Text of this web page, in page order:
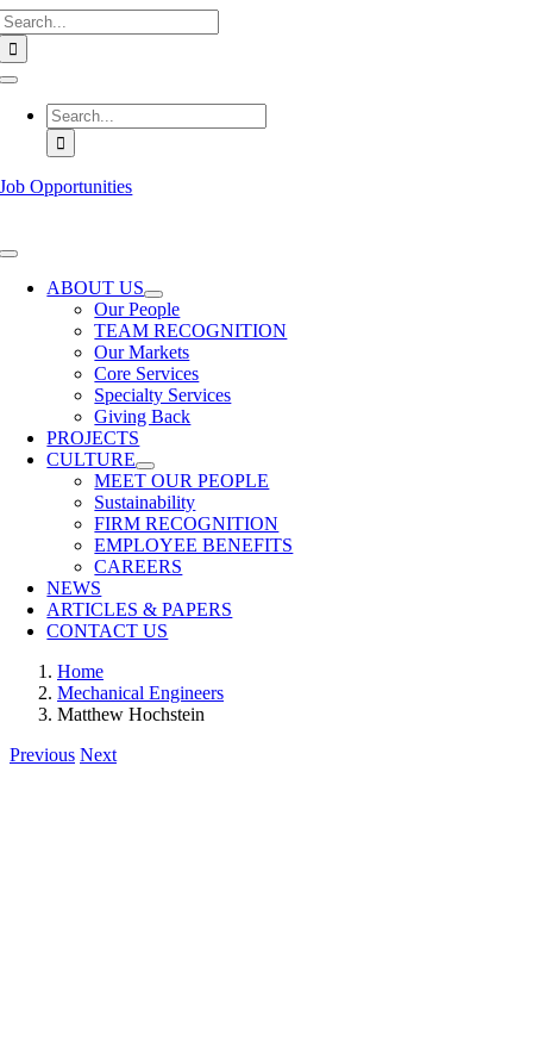
Skip
to
content
Toggle
Navigation
Search
for:
Job Opportunities
Toggle
NavigationABOUT US
Our People
TEAM RECOGNITION
Our Markets
Core Services
Specialty Services
Giving Back
PROJECTS
CULTURE
MEET OUR PEOPLE
Sustainability
FIRM RECOGNITION
EMPLOYEE BENEFITS
CAREERS
NEWS
ARTICLES & PAPERS
CONTACT US
Home
Mechanical Engineers
Matthew Hochstein
Previous Next